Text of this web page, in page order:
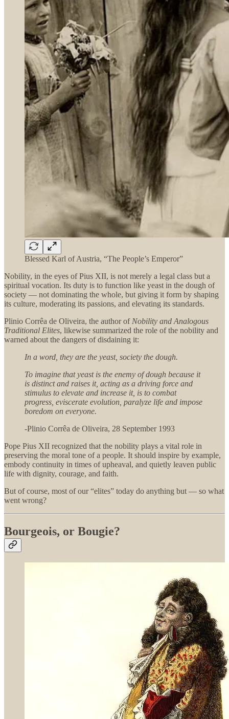
Blessed Karl of Austria, “The People’s Emperor”
Nobility, in the eyes of Pius XII, is not merely a legal class but a
spiritual vocation. Its duty is to function like yeast in the dough of
society — not dominating the whole, but giving it form by shaping
its culture, moderating its passions, and elevating its standards.
Plinio Corrêa de Oliveira, the author of Nobility and Analogous
Traditional Elites, likewise summarized the role of the nobility and
warned about the dangers of disdaining it:
In a word, they are the yeast, society the dough.
To imagine that yeast is the enemy of dough because it
is distinct and raises it, acting as a driving force and
stimulus to elevate and increase it, is to combat
progress, eviscerate evolution, paralyze life and impose
boredom on everyone.
-Plinio Corrêa de Oliveira, 28 September 1993
Pope Pius XII recognized that the nobility plays a vital role in
preserving the moral tone of a people. It should inspire by example,
embody continuity in times of upheaval, and quietly leaven public
life with dignity, courage, and faith.
But of course, most of our “elites” today do anything but — so what
went wrong?
Bourgeois, or Bougie?